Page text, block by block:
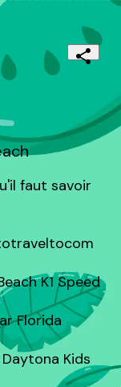
faut savoir
K1 Speed
Florida
Kids